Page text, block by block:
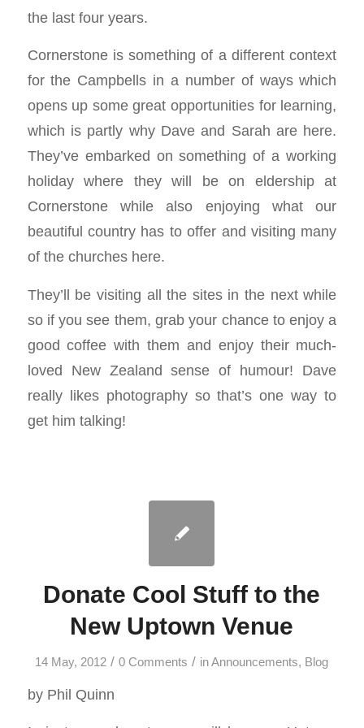
the last four years.
Cornerstone is something of a different context
for the Campbells in a number of ways which
opens up some great opportunities for learning,
which is partly why Dave and Sarah are here.
They’ve embarked on something of a working
holiday where they will be on eldership at
Cornerstone while also enjoying what our
beautiful country has to offer and visiting many
of the churches here.
They’ll be visiting all the sites in the next while
so if you see them, grab your chance to enjoy a
good coffee with them and enjoy their much-
loved New Zealand sense of humour! Dave
really likes photography so that’s one way to
get him talking!
Donate Cool Stuff to the
New Uptown Venue
14 May, 2012 / 0 Comments / inAnnouncements, Blog
by Phil Quinn